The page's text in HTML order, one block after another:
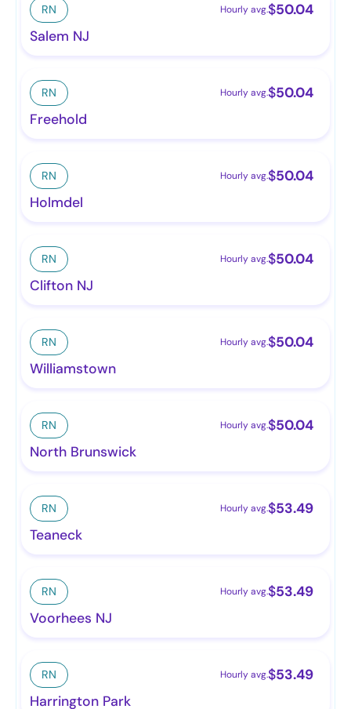
RN Hourly avg.$50.04
Salem NJ
RN Hourly avg.$50.04
Freehold
RN Hourly avg.$50.04
Holmdel
RN Hourly avg.$50.04
Clifton NJ
RN Hourly avg.$50.04
Williamstown
RN Hourly avg.$50.04
North Brunswick
RN Hourly avg.$53.49
Teaneck
RN Hourly avg.$53.49
Voorhees NJ
RN Hourly avg.$53.49
Harrington Park